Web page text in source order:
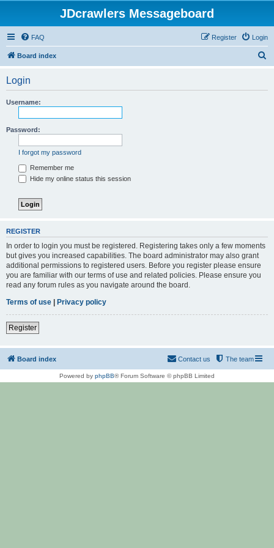
JDcrawlers Messageboard
FAQ Login
Register
Board index
Login
Username:
Password:
I forgot my password
Remember me
Hide my online status this session
REGISTER
In order to login you must be registered. Registering takes only a few moments
but gives you increased capabilities. The board administrator may also grant
additional permissions to registered users. Before you register please ensure
you are familiar with our terms of use and related policies. Please ensure you
read any forum rules as you navigate around the board.
Terms of use | Privacy policy
Register
Board index The team
Contact us
Powered by phpBB® Forum Software © phpBB Limited